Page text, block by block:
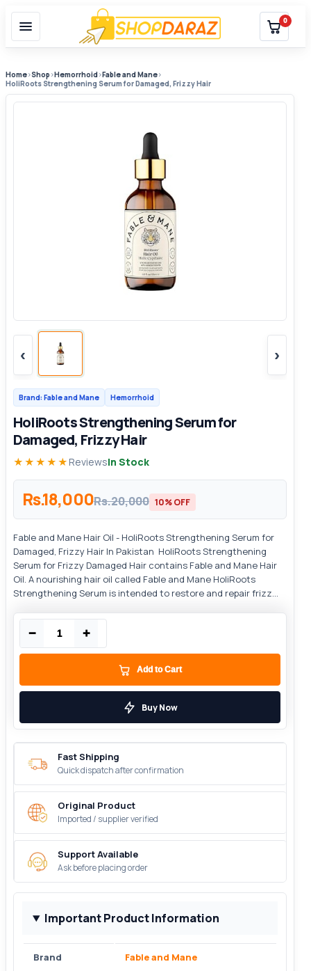
0
Home›Shop ›Hemorrhoid›Fable and Mane›
HoliRoots Strengthening Serum for Damaged, Frizzy Hair
‹ ›
Brand: Fable and Mane Hemorrhoid
HoliRoots Strengthening Serum for
Damaged, Frizzy Hair
★★★★★ ReviewsIn Stock
Rs.18,000Rs.20,000 10% OFF
Fable and Mane Hair Oil - HoliRoots Strengthening Serum for
Damaged, Frizzy Hair In Pakistan HoliRoots Strengthening
Serum for Frizzy Damaged Hair contains Fable and Mane Hair
Oil. A nourishing hair oil called Fable and Mane HoliRoots
Strengthening Serum is intended to restore and repair frizz...
− +
Add to Cart
Buy Now
Fast Shipping
Quick dispatch after confirmation
Original Product
Imported / supplier verified
Support Available
Ask before placing order
Important Product Information
Brand Fable and Mane